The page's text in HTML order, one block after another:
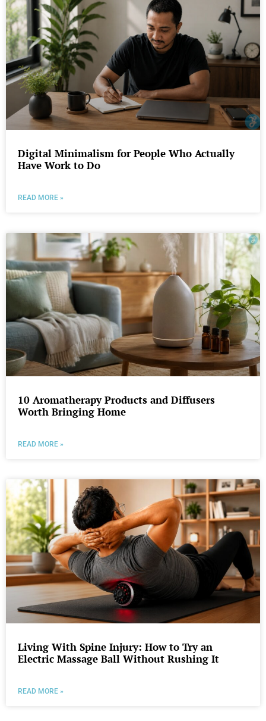
Digital Minimalism for People Who Actually
Have Work to Do
READ MORE »
10 Aromatherapy Products and Diffusers
Worth Bringing Home
READ MORE »
Living With Spine Injury: How to Try an
Electric Massage Ball Without Rushing It
READ MORE »